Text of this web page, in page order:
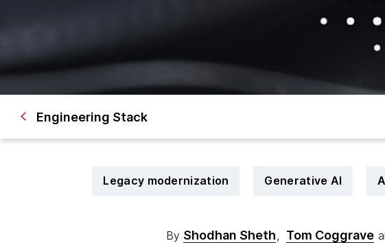
Engineering Stack
Legacy modernization Generative AI
By Shodhan Sheth, Tom Coggrave